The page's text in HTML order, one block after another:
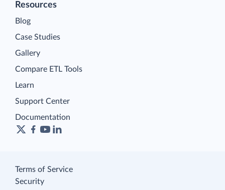
Resources
Blog
Case Studies
Gallery
Compare ETL Tools
Learn
Support Center
Documentation
Terms of Service
Security